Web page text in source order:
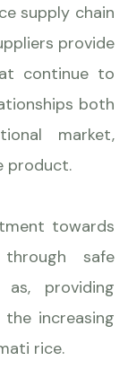
supply chain
provide
continue to
both
market,
product.
towards
safe
providing
increasing
rice.